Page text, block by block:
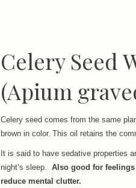
Celery Seed
(Apium
Celery seed comes from the same
brown in color. This oil retains the
It is said to have sedative properties
night’s sleep. Also good for
reduce mental clutter.